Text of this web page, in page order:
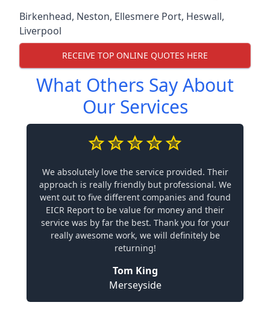
Birkenhead, Neston, Ellesmere Port, Heswall,
Liverpool
RECEIVE TOP ONLINE QUOTES HERE
What Others Say About
Our Services
We absolutely love the service provided. Their
approach is really friendly but professional. We
went out to five different companies and found
EICR Report to be value for money and their
service was by far the best. Thank you for your
really awesome work, we will definitely be
returning!
Tom King
Merseyside